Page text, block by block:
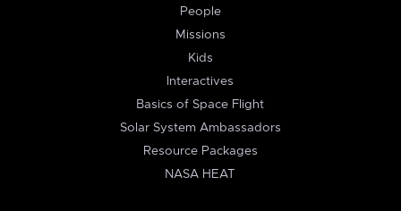
People
Missions
Kids
Interactives
Basics of Space Flight
Solar System Ambassadors
Resource Packages
NASA HEAT